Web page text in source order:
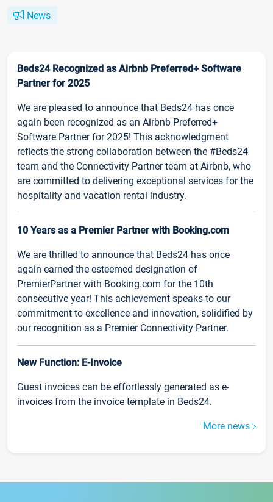
News
Beds24 Recognized as Airbnb Preferred+ Software
Partner for 2025
We are pleased to announce that Beds24 has once
again been recognized as an Airbnb Preferred+
Software Partner for 2025! This acknowledgment
reflects the strong collaboration between the #Beds24
team and the Connectivity Partner team at Airbnb, who
are committed to delivering exceptional services for the
hospitality and vacation rental industry.
10 Years as a Premier Partner with Booking.com
We are thrilled to announce that Beds24 has once
again earned the esteemed designation of
PremierPartner with Booking.com for the 10th
consecutive year! This achievement speaks to our
commitment to excellence and innovation, solidified by
our recognition as a Premier Connectivity Partner.
New Function: E-Invoice
Guest invoices can be effortlessly generated as e-
invoices from the invoice template in Beds24.
More news